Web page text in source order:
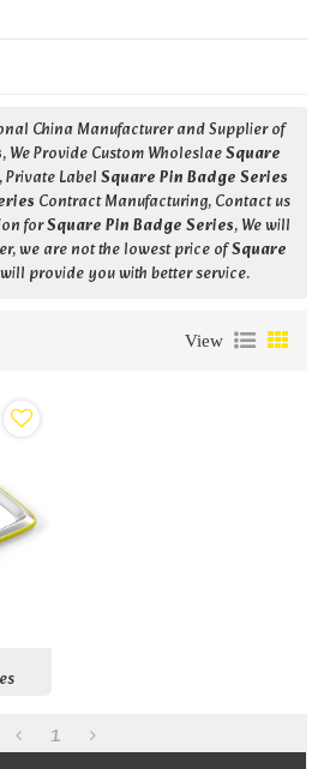
China Manufacturer and Supplier of
, We Provide Custom WholeslaeSquare
Private LabelSquare Pin Badge Series
Contract Manufacturing, Contact us
forSquare Pin Badge Series, We will
we are not the lowest price ofSquare
provide you with better service.
View
1